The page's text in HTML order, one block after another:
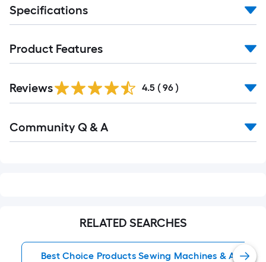
Specifications
Product Features
Reviews 4.5 ( 96 )
All
Community Q & A
RELATED SEARCHES
Best Choice Products Sewing Machines &